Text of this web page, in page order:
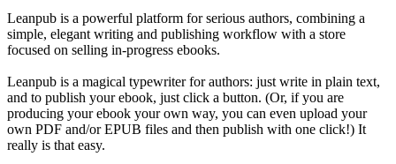
Leanpub is a powerful platform for serious authors, combining a
simple, elegant writing and publishing workflow with a store
focused on selling in-progress ebooks.
Leanpub is a magical typewriter for authors: just write in plain text,
and to publish your ebook, just click a button. (Or, if you are
producing your ebook your own way, you can even upload your
own PDF and/or EPUB files and then publish with one click!) It
really is that easy.